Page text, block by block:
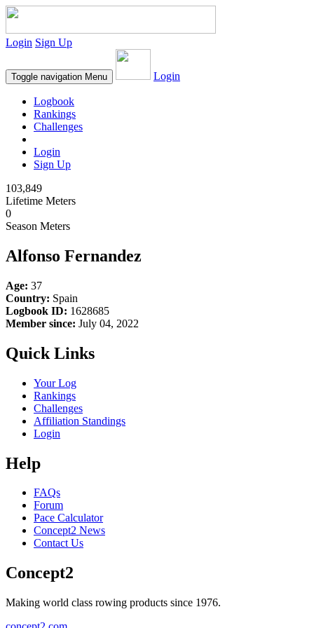
Login Sign Up
Toggle navigation Menu Login
Logbook
Rankings
Challenges
Login
Sign Up
103,849
Lifetime Meters
0
Season Meters
Alfonso Fernandez
Age: 37
Country: Spain
Logbook ID: 1628685
Member since: July 04, 2022
Quick Links
Your Log
Rankings
Challenges
Affiliation Standings
Login
Help
FAQs
Forum
Pace Calculator
Concept2 News
Contact Us
Concept2
Making world class rowing products since 1976.